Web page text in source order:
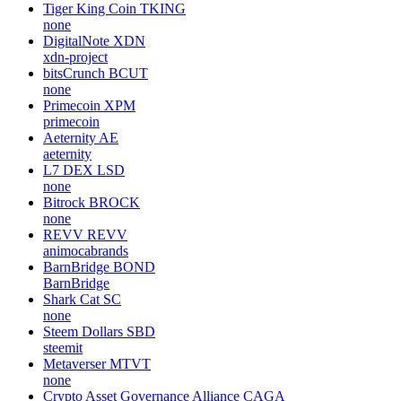
Tiger King Coin TKING
none
DigitalNote XDN
xdn-project
bitsCrunch BCUT
none
Primecoin XPM
primecoin
Aeternity AE
aeternity
L7 DEX LSD
none
Bitrock BROCK
none
REVV REVV
animocabrands
BarnBridge BOND
BarnBridge
Shark Cat SC
none
Steem Dollars SBD
steemit
Metaverser MTVT
none
Crypto Asset Governance Alliance CAGA